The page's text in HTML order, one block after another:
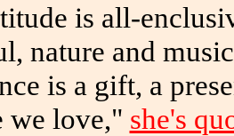
is all-
nature and
is a gift, a
we love," she's